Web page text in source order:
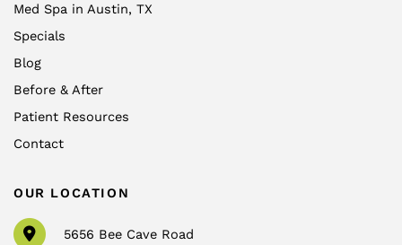
Med Spa in Austin, TX
Specials
Blog
Before & After
Patient Resources
Contact
OUR LOCATION
5656 Bee Cave Road